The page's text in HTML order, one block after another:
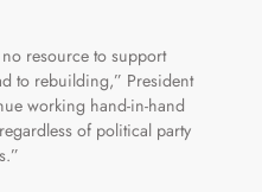
resource to support
to rebuilding,” President
working hand-in-hand
of political party